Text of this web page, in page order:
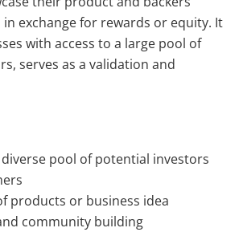
exchange for rewards or equity. It
with access to a large pool of
serves as a validation and
diverse pool of potential investors
products or business idea
community building